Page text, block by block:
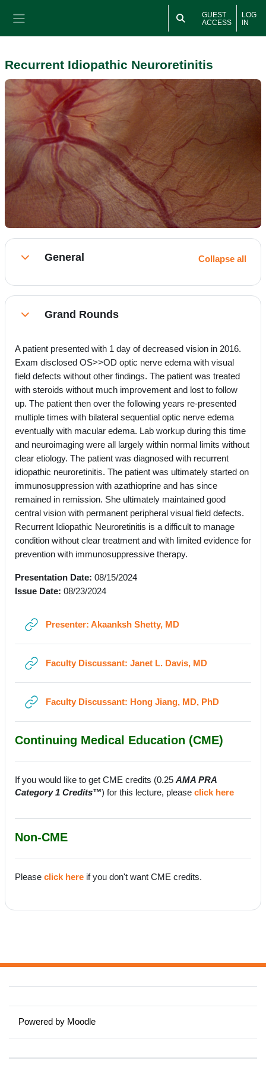
GUEST
ACCESS
LOG
IN
Recurrent Idiopathic Neuroretinitis
Section outline
CollapseGeneral Collapse all
CollapseGrand Rounds
A patient presented with 1 day of decreased vision in 2016.
Exam disclosed OS>>OD optic nerve edema with visual
field defects without other findings. The patient was treated
with steroids without much improvement and lost to follow
up. The patient then over the following years re-presented
multiple times with bilateral sequential optic nerve edema
eventually with macular edema. Lab workup during this time
and neuroimaging were all largely within normal limits without
clear etiology. The patient was diagnosed with recurrent
idiopathic neuroretinitis. The patient was ultimately started on
immunosuppression with azathioprine and has since
remained in remission. She ultimately maintained good
central vision with permanent peripheral visual field defects.
Recurrent Idiopathic Neuroretinitis is a difficult to manage
condition without clear treatment and with limited evidence for
prevention with immunosuppressive therapy.
Presentation Date: 08/15/2024
Issue Date: 08/23/2024
Presenter: Akaanksh Shetty, MDURL
Faculty Discussant: Janet L. Davis, MDURL
Faculty Discussant: Hong Jiang, MD, PhDURL
Continuing Medical Education (CME)
If you would like to get CME credits (0.25 AMA PRA
Category 1 Credits™) for this lecture, please click here
Non-CME
Please click here if you don't want CME credits.
Powered by Moodle